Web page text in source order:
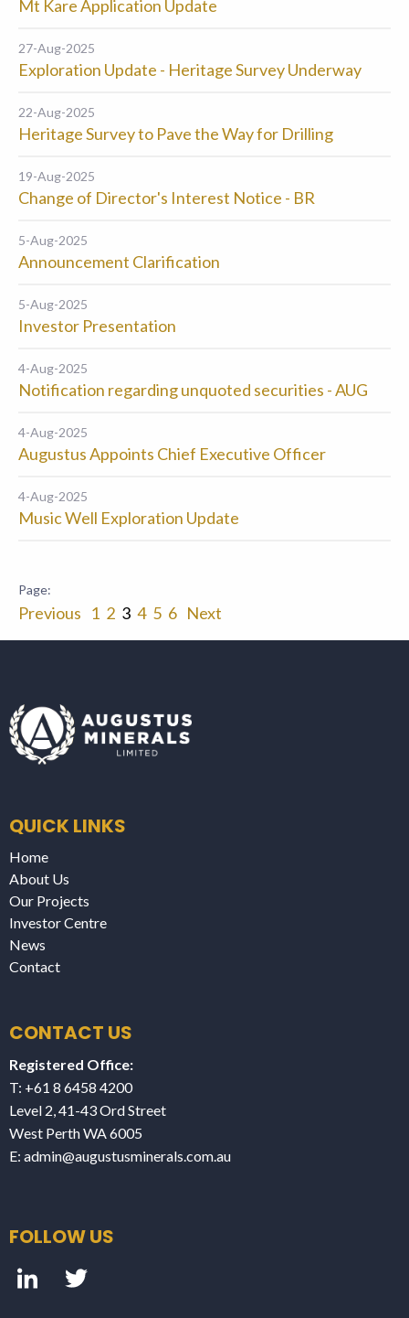
Mt Kare Application Update
27-Aug-2025
Exploration Update - Heritage Survey Underway
22-Aug-2025
Heritage Survey to Pave the Way for Drilling
19-Aug-2025
Change of Director's Interest Notice - BR
5-Aug-2025
Announcement Clarification
5-Aug-2025
Investor Presentation
4-Aug-2025
Notification regarding unquoted securities - AUG
4-Aug-2025
Augustus Appoints Chief Executive Officer
4-Aug-2025
Music Well Exploration Update
Previous 1 2 3 4 5 6 Next
QUICK LINKS
Home
About Us
Our Projects
Investor Centre
News
Contact
CONTACT US
Registered Office:
T: +61 8 6458 4200
Level 2, 41-43 Ord Street
West Perth WA 6005
E: admin@augustusminerals.com.au
FOLLOW US